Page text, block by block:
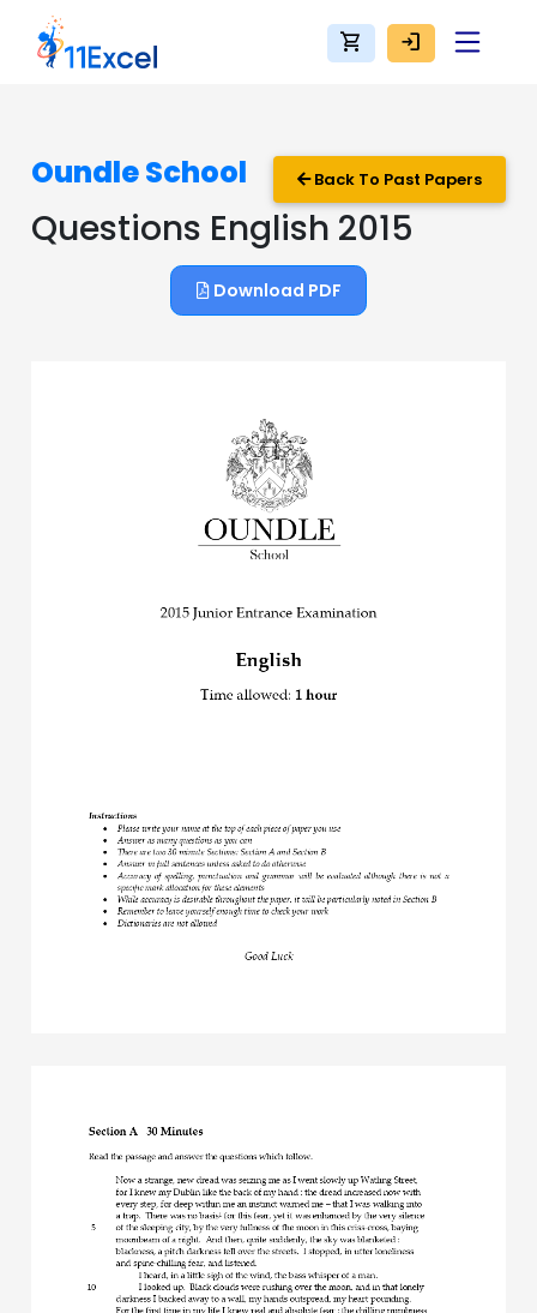
shopping_cart login
Oundle School Back To Past Papers
Questions English 2015
Download PDF